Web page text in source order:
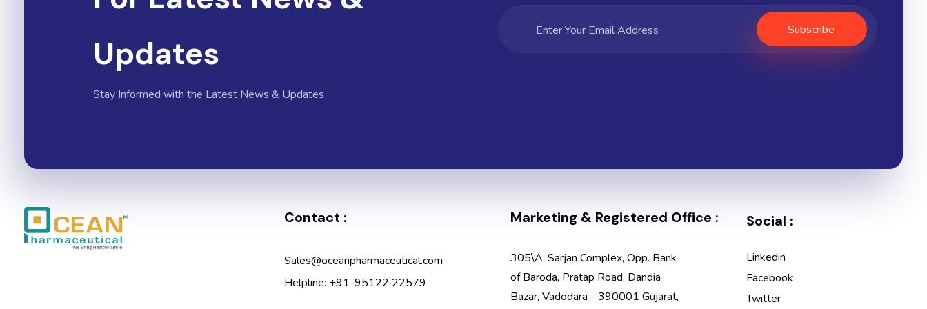
Updates
Stay Informed with the Latest News & Updates
Contact :
Sales@oceanpharmaceutical.com
Helpline: +91-95122 22579
Marketing & Registered Office :
305\A, Sarjan Complex, Opp. Bank
of Baroda, Pratap Road, Dandia
Bazar, Vadodara - 390001 Gujarat,
Social :
Linkedin
Facebook
Twitter